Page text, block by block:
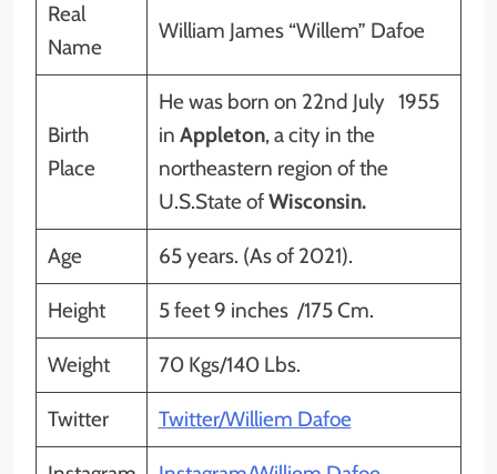
Real
Name
William James “Willem” Dafoe
Birth
Place
He was born on 22nd July 1955
in Appleton, a city in the
northeastern region of the
U.S.State ofWisconsin.
Age 65 years. (As of 2021).
Height 5 feet 9 inches /175 Cm.
Weight 70 Kgs/140 Lbs.
Twitter Twitter/Williem Dafoe